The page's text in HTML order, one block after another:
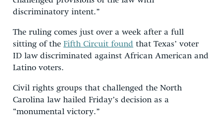
discriminatory intent.”
The ruling comes just over a week after a full
sitting of the Fifth Circuit found that Texas’ voter
ID law discriminated against African American and
Latino voters.
Civil rights groups that challenged the North
Carolina law hailed Friday’s decision as a
“monumental victory.”